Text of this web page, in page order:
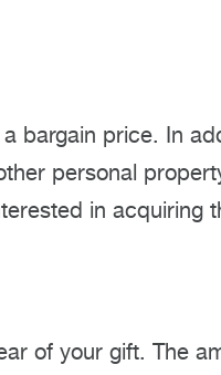
bargain price. In
personal
in acquiring
of your gift. The